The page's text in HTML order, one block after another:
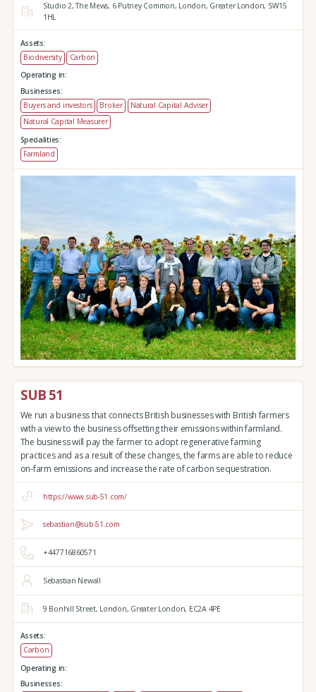
Studio 2,The Mews, 6 Putney Common, London, Greater London, SW15
1HL
Assets:
Biodiversity
Carbon
Operating in:
Businesses:
Buyers and investors
Broker
Natural Capital Adviser
Natural Capital Measurer
Specialities:
Farmland
SUB 51
We run a business that connects British businesses with British farmers
with a view to the business offsetting their emissions within farmland.
The business will pay the farmer to adopt regenerative farming
practices and as a result of these changes, the farms are able to reduce
on-farm emissions and increase the rate of carbon sequestration.
https://www.sub-51.com/
sebastian@sub-51.com
+447716860571
Sebastian Newall
9 Bonhill Street, London, Greater London, EC2A 4PE
Assets:
Carbon
Operating in:
Businesses: